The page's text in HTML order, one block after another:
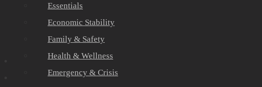
Essentials
Economic Stability
Family & Safety
Health & Wellness
Emergency & Crisis
Community Partners